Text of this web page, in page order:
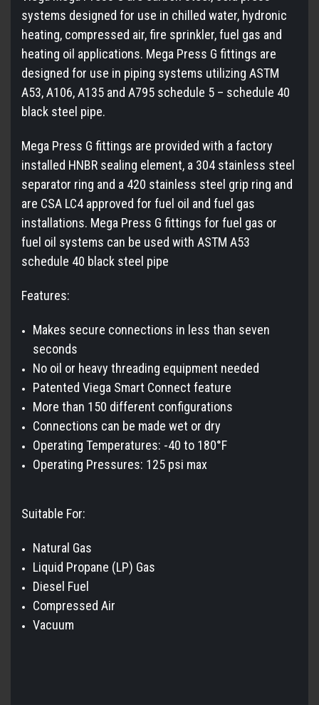
systems designed for use in chilled water, hydronic
heating, compressed air, fire sprinkler, fuel gas and
heating oil applications. Mega Press G fittings are
designed for use in piping systems utilizing ASTM
A53, A106, A135 and A795 schedule 5 – schedule 40
black steel pipe.
Mega Press G fittings are provided with a factory
installed HNBR sealing element, a 304 stainless steel
separator ring and a 420 stainless steel grip ring and
are CSA LC4 approved for fuel oil and fuel gas
installations. Mega Press G fittings for fuel gas or
fuel oil systems can be used with ASTM A53
schedule 40 black steel pipe
Features:
Makes secure connections in less than seven
seconds
No oil or heavy threading equipment needed
Patented Viega Smart Connect feature
More than 150 different configurations
Connections can be made wet or dry
Operating Temperatures: -40 to 180°F
Operating Pressures: 125 psi max
Suitable For:
Natural Gas
Liquid Propane (LP) Gas
Diesel Fuel
Compressed Air
Vacuum